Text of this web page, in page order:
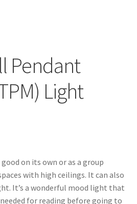
Pendant
Light
on its own or as a group
with high ceilings. It can also
It’s a wonderful mood light that
for reading before going to